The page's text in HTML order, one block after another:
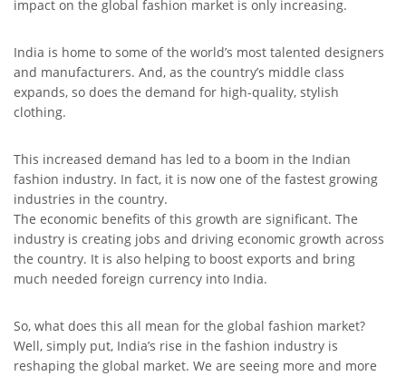
impact on the global fashion market is only increasing.
India is home to some of the world’s most talented designers
and manufacturers. And, as the country’s middle class
expands, so does the demand for high-quality, stylish
clothing.
This increased demand has led to a boom in the Indian
fashion industry. In fact, it is now one of the fastest growing
industries in the country.
The economic benefits of this growth are significant. The
industry is creating jobs and driving economic growth across
the country. It is also helping to boost exports and bring
much needed foreign currency into India.
So, what does this all mean for the global fashion market?
Well, simply put, India’s rise in the fashion industry is
reshaping the global market. We are seeing more and more